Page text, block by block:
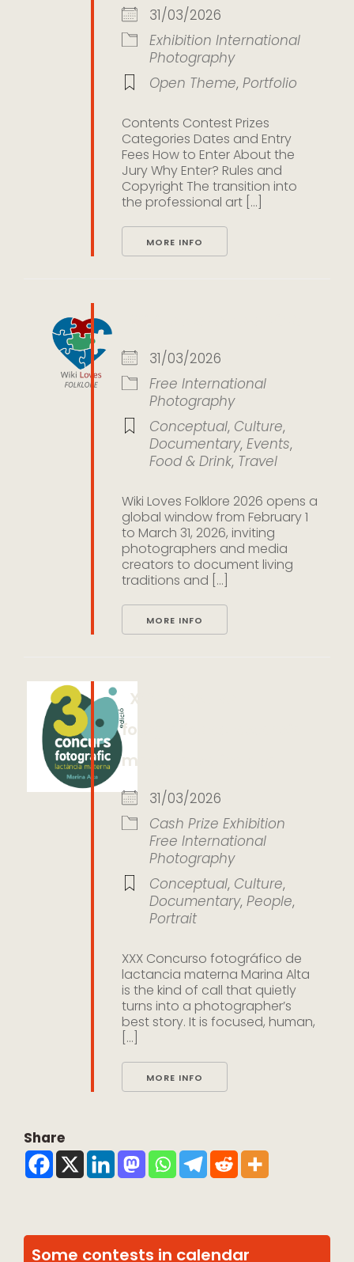
31/03/2026
Exhibition International
Photography
Open Theme, Portfolio
Contents Contest Prizes
Categories Dates and Entry
Fees How to Enter About the
Jury Why Enter? Rules and
Copyright The transition into
the professional art [...]
MORE INFO
31/03/2026
Free International
Photography
Conceptual, Culture,
Documentary, Events,
Food & Drink, Travel
Wiki Loves Folklore 2026 opens a
global window from February 1
to March 31, 2026, inviting
photographers and media
creators to document living
traditions and [...]
MORE INFO
XXX Concurso
fotográfico de lactancia
materna Marina Alta
31/03/2026
Cash Prize Exhibition
Free International
Photography
Conceptual, Culture,
Documentary, People,
Portrait
XXX Concurso fotográfico de
lactancia materna Marina Alta
is the kind of call that quietly
turns into a photographer’s
best story. It is focused, human,
[...]
MORE INFO
Share
Some contests in calendar